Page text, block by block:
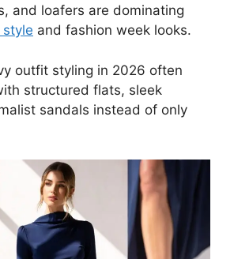
and loafers are dominating
and fashion week looks.
outfit styling in 2026 often
structured flats, sleek
sandals instead of only